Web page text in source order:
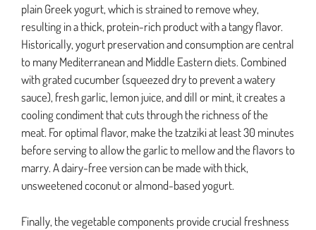
plain Greek yogurt, which is strained to remove whey,
resulting in a thick, protein-rich product with a tangy flavor.
Historically, yogurt preservation and consumption are central
to many Mediterranean and Middle Eastern diets. Combined
with grated cucumber (squeezed dry to prevent a watery
sauce), fresh garlic, lemon juice, and dill or mint, it creates a
cooling condiment that cuts through the richness of the
meat. For optimal flavor, make the tzatziki at least 30 minutes
before serving to allow the garlic to mellow and the flavors to
marry. A dairy-free version can be made with thick,
unsweetened coconut or almond-based yogurt.
Finally, the vegetable components provide crucial freshness